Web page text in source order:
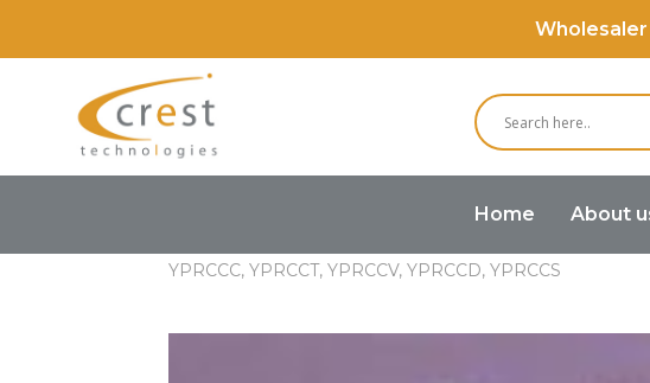
Home About
YPRCCC, YPRCCT, YPRCCV, YPRCCD, YPRCCS